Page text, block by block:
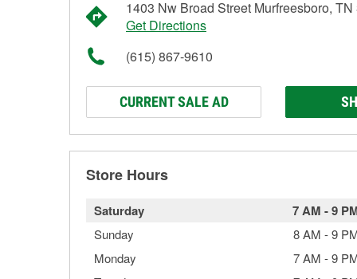
1403 Nw Broad Street Murfreesboro, TN
Get Directions
(615) 867-9610
CURRENT SALE AD
Store Hours
Saturday 7 AM -9
Sunday 8 AM -9
Monday
7 AM -9